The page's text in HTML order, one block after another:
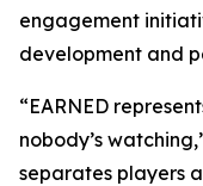
engagement
development and
“EARNED
nobody’s
separates players